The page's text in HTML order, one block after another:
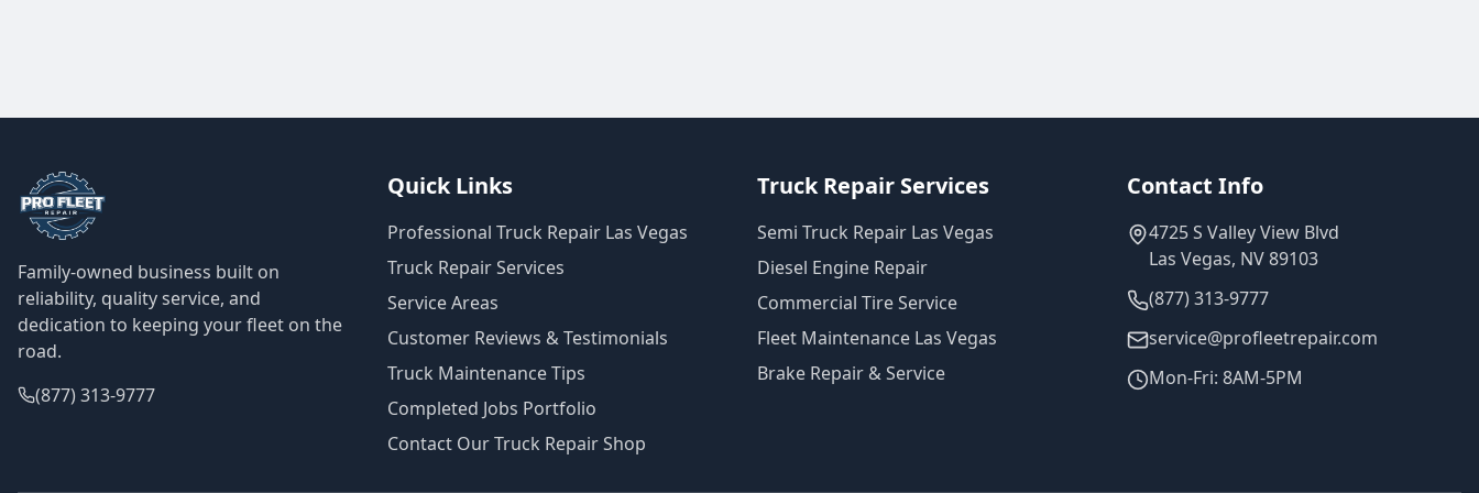
Family-owned business built on
reliability, quality service, and
dedication to keeping your fleet on the
road.
(877) 313-9777
Quick Links
Professional Truck Repair Las Vegas
Truck Repair Services
Service Areas
Customer Reviews & Testimonials
Truck Maintenance Tips
Completed Jobs Portfolio
Contact Our Truck Repair Shop
Truck Repair Services
Semi Truck Repair Las Vegas
Diesel Engine Repair
Commercial Tire Service
Fleet Maintenance Las Vegas
Brake Repair & Service
Contact Info
4725 S Valley View Blvd
Las Vegas, NV 89103
(877) 313-9777
service@profleetrepair.com
Mon-Fri: 8AM-5PM